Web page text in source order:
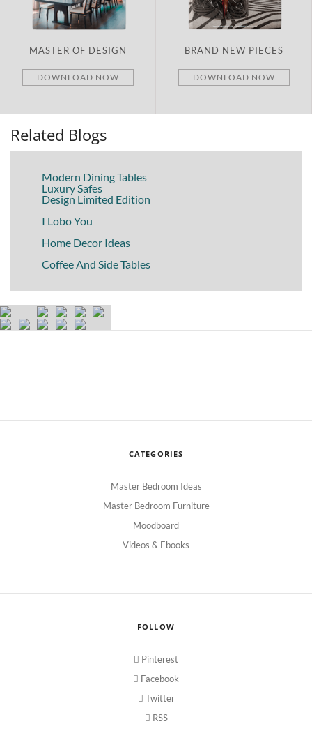
MASTER OF DESIGN
DOWNLOAD NOW
BRAND NEW PIECES
DOWNLOAD NOW
Related Blogs
Modern Dining Tables
Luxury Safes
Design Limited Edition
I Lobo You
Home Decor Ideas
Coffee And Side Tables
CATEGORIES
Master Bedroom Ideas
Master Bedroom Furniture
Moodboard
Videos & Ebooks
FOLLOW
Pinterest
Facebook
Twitter
RSS